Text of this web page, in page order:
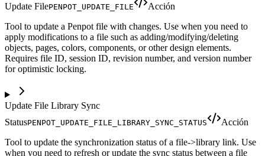
Update FilePENPOT_UPDATE_FILE
Acción
Tool to update a Penpot file with changes. Use when you need to
apply modifications to a file such as adding/modifying/deleting
objects, pages, colors, components, or other design elements.
Requires file ID, session ID, revision number, and version number
for optimistic locking.
Update File Library Sync
StatusPENPOT_UPDATE_FILE_LIBRARY_SYNC_STATUS
Acción
Tool to update the synchronization status of a file->library link. Use
when you need to refresh or update the sync status between a file